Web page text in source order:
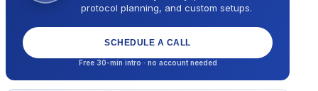
protocol planning, and custom setups.
SCHEDULE A CALL
Free 30-min intro · no account needed